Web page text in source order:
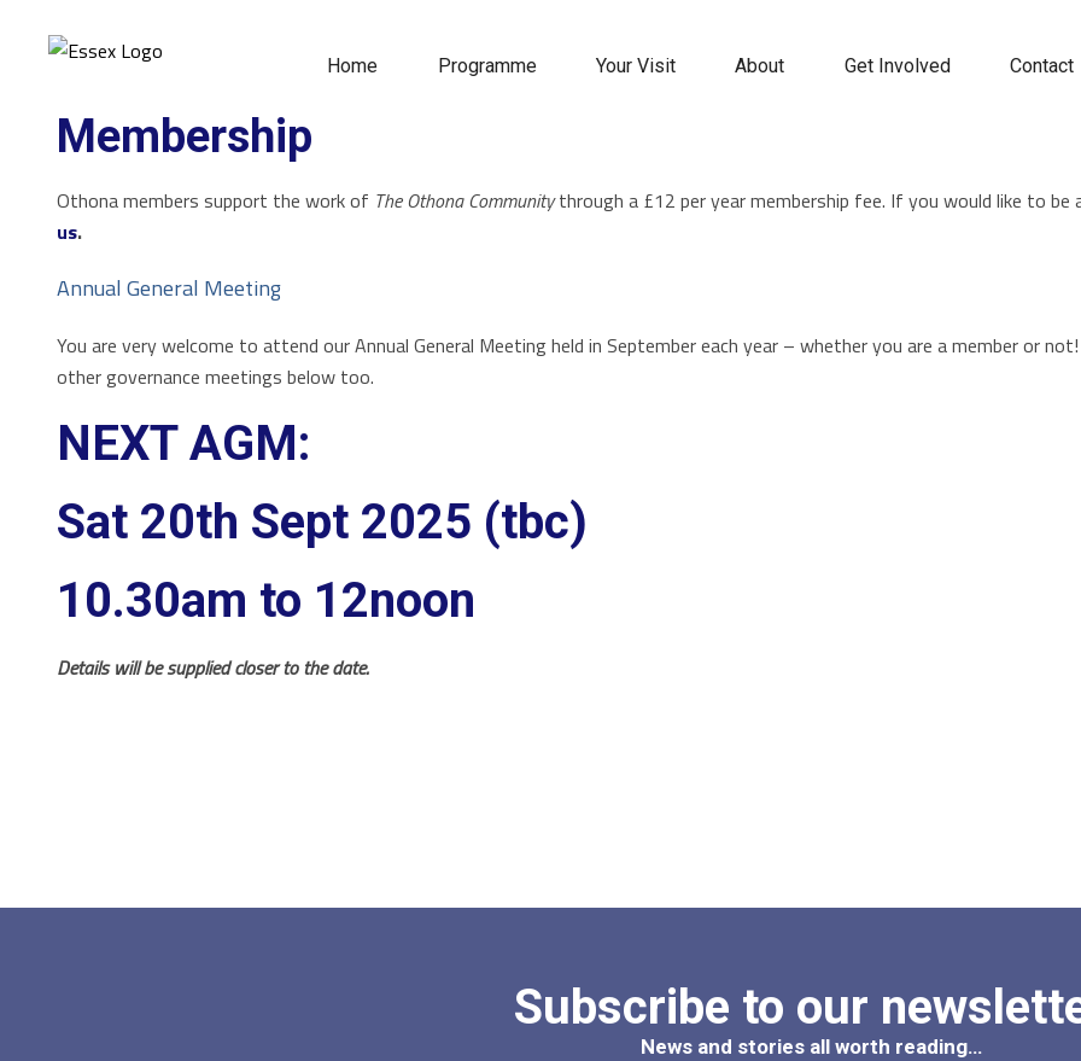
Home Programme Your Visit About Get Involved Contact
Membership
Othona members support the work of The Othona Communitythrough a £12 per year membership fee. If you would like to
us.
Annual General Meeting
You are very welcome to attend our Annual General Meeting held in September each year – whether you are a member or
other governance meetings below too.
NEXT AGM:
Sat 20th Sept 2025 (tbc)
10.30am to 12noon
Details will be supplied closer to the date.
Subscribe to our
News and stories all worth reading…